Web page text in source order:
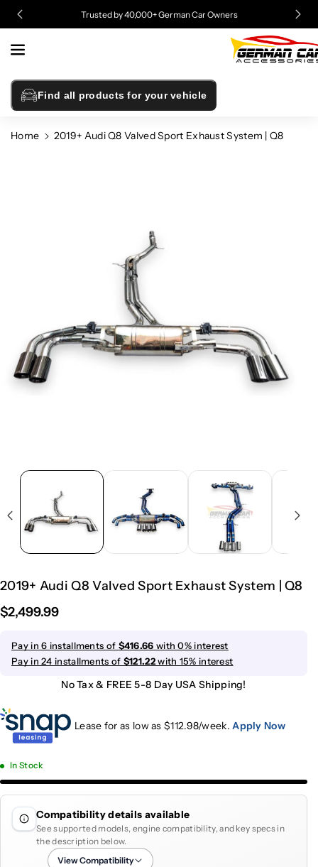
Content
Trusted by 40,000+ German Car Owners
Find all products for your vehicle
Home
2019+ Audi Q8 Valved Sport Exhaust System | Q8
2019+ Audi Q8 Valved Sport Exhaust System | Q8
$2,499.99
Pay in 6 installments of $416.66 with 0% interest
Pay in 24 installments of $121.22with 15% interest
No Tax & FREE 5-8 Day USA Shipping!
Lease for as low as $112.98/week.Apply Now
In Stock
Compatibility details available
See supported models, engine compatibility, and key specs in
the description below.
View Compatibility